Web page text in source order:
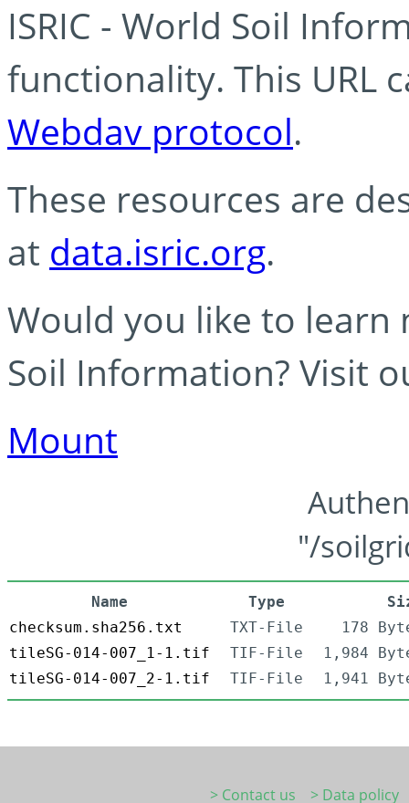
ISRIC - World Soil
functionality. This URL
Webdav protocol.
These resources are
at data.isric.org.
Would you like to learn
Soil Information? Visit
Mount
"/
Name Type
checksum.sha256.txt
TXT-File
178
tileSG-014-007_1-1.tif
TIF-File
1,984
tileSG-014-007_2-1.tif
TIF-File 1,941
> Contact us
> Data policy